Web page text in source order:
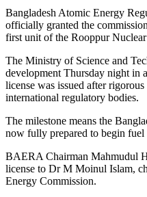
Bangladesh Atomic Energy
officially granted the
first unit of the Rooppur
The Ministry of Science and
development Thursday night in
license was issued after
international regulatory bodies.
The milestone means the
now fully prepared to begin fuel
BAERA Chairman Mahmudul
license to Dr M Moinul Islam,
Energy Commission.